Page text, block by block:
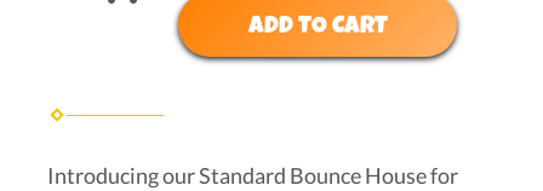
ADD TO CART
Introducing our Standard Bounce House for